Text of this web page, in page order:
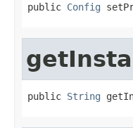
public Config
public String